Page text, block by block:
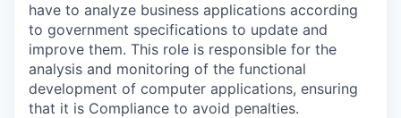
have to analyze business applications according
to government specifications to update and
improve them. This role is responsible for the
analysis and monitoring of the functional
development of computer applications, ensuring
that it is Compliance to avoid penalties.